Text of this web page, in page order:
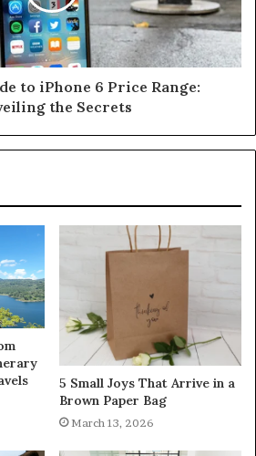
to iPhone 6 Price Range:
the Secrets
5 Small Joys That Arrive in a
Brown Paper Bag
March 13, 2026